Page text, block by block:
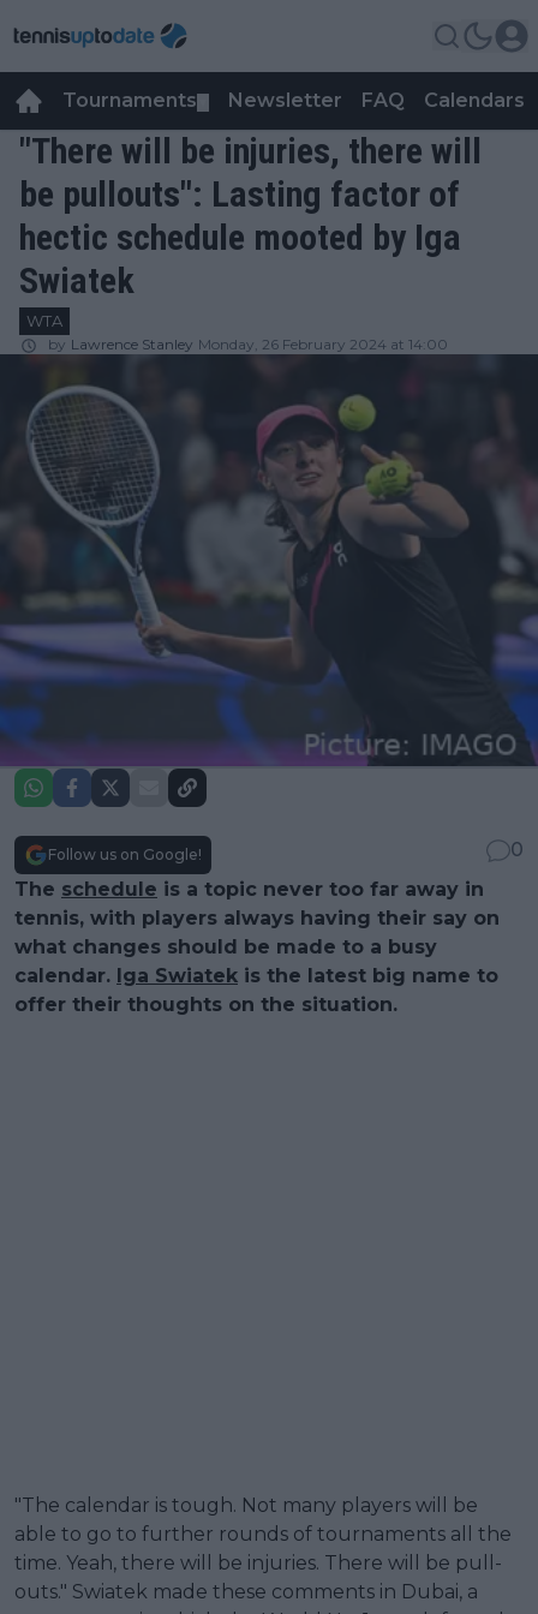
Tournaments Newsletter FAQ Calendars
"There will be injuries, there will
be pullouts": Lasting factor of
hectic schedule mooted by Iga
Swiatek
WTA
by Lawrence Stanley Monday, 26 February 2024 at 14:00
Follow us on Google!
0
The schedule is a topic never too far away in
tennis, with players always having their say on
what changes should be made to a busy
calendar. Iga Swiatek is the latest big name to
offer their thoughts on the situation.
"The calendar is tough. Not many players will be
able to go to further rounds of tournaments all the
time. Yeah, there will be injuries. There will be pull-
outs." Swiatek made these comments in Dubai, a